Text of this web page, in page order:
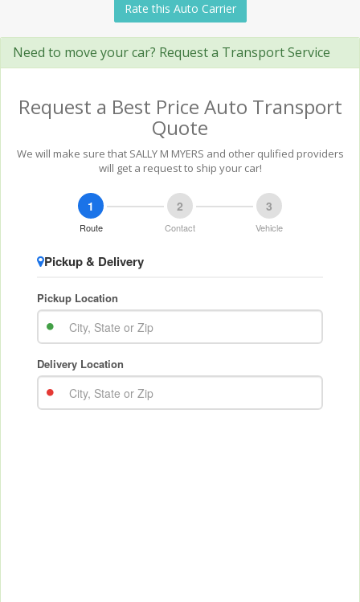
Rate this Auto Carrier
Need to move your car? Request a Transport Service
Request a Best Price Auto Transport
Quote
We will make sure that SALLY M MYERS and other qulified providers
will get a request to ship your car!